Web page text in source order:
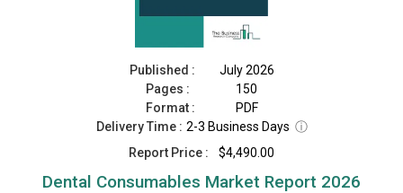
Published :
July 2026
Pages :
150
Format :
PDF
Delivery Time : 2-3 Business Days ⓘ
Report Price :
$4,490.00
Dental Consumables Market Report 2026